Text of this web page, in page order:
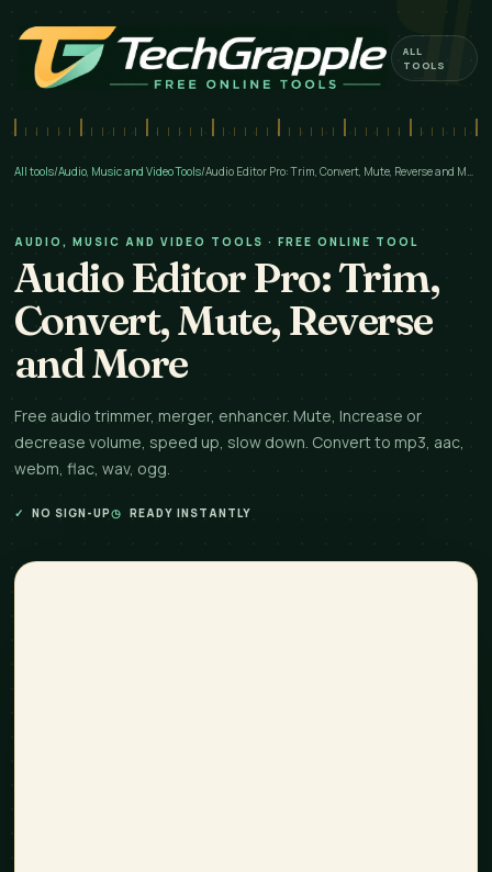
ALL
TOOLS
All tools/Audio, Music and Video Tools/ Audio Editor Pro: Trim, Convert, Mute, Reverse and More
AUDIO, MUSIC AND VIDEO TOOLS · FREE ONLINE TOOL
Audio Editor Pro: Trim,
Convert, Mute, Reverse
and More
Free audio trimmer, merger, enhancer. Mute, Increase or
decrease volume, speed up, slow down. Convert to mp3, aac,
webm, flac, wav, ogg.
✓ NO SIGN-UP◷ READY INSTANTLY